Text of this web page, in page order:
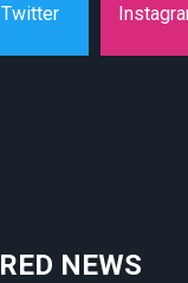
Twitter
NEWS